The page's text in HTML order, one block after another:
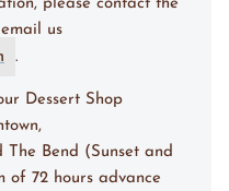
please contact the
us
.
Dessert Shop
Bend (Sunset and
of 72 hours advance